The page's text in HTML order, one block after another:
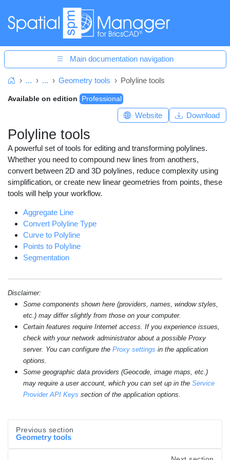
Main documentation navigation
Home... ... Geometry tools Polyline tools
Polyline tools
A powerful set of tools for editing and transforming polylines.
Whether you need to compound new lines from anothers,
convert between 2D and 3D polylines, reduce complexity using
simplification, or create new linear geometries from points, these
tools will help your workflow.
Aggregate Line
Convert Polyline Type
Curve to Polyline
Points to Polyline
Segmentation
Disclaimer:
Some components shown here (providers, names, window styles,
etc.) may differ slightly from those on your computer.
Certain features require Internet access. If you experience issues,
check with your network administrator about a possible Proxy
server. You can configure the Proxy settings in the application
options.
Some geographic data providers (Geocode, image maps, etc.)
may require a user account, which you can set up in the Service
Provider API Keys section of the application options.
Previous section
Geometry tools
Available on edition Professional
Website Download